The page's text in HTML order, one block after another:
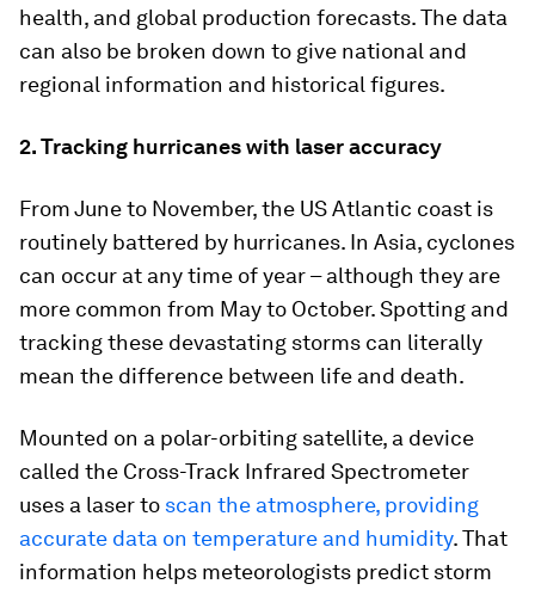
health, and global production forecasts. The data
can also be broken down to give national and
regional information and historical figures.
2. Tracking hurricanes with laser accuracy
From June to November, the US Atlantic coast is
routinely battered by hurricanes. In Asia, cyclones
can occur at any time of year – although they are
more common from May to October. Spotting and
tracking these devastating storms can literally
mean the difference between life and death.
Mounted on a polar-orbiting satellite, a device
called the Cross-Track Infrared Spectrometer
uses a laser to scan the atmosphere, providing
accurate data on temperature and humidity. That
information helps meteorologists predict storm